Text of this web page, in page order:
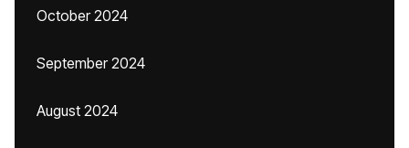
October 2024
September 2024
August 2024